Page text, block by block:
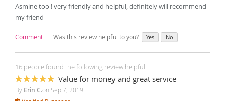
Asmine too ! very friendly and helpful, definitely will recommend
my friend
Comment Was this review helpful to you? Yes No
16 people found the following review helpful
100%
Value for money and great service
By Erin C.on Sep 7, 2019